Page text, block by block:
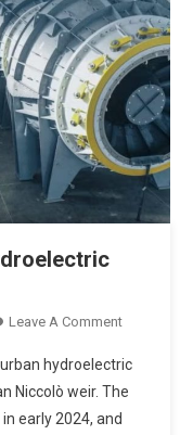
Leave A Comment
hydroelectric
Niccolò weir. The
early 2024, and